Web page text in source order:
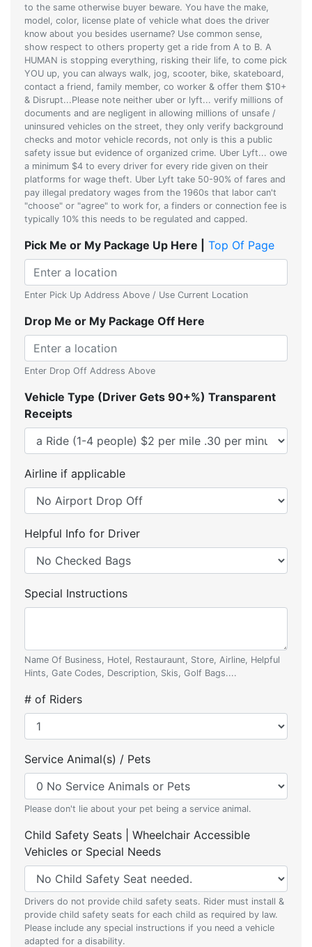
to the same otherwise buyer beware. You have the make,
model, color, license plate of vehicle what does the driver
know about you besides username? Use common sense,
show respect to others property get a ride from A to B. A
HUMAN is stopping everything, risking their life, to come pick
YOU up, you can always walk, jog, scooter, bike, skateboard,
contact a friend, family member, co worker & offer them $10+
& Disrupt...Please note neither uber or lyft... verify millions of
documents and are negligent in allowing millions of unsafe /
uninsured vehicles on the street, they only verify background
checks and motor vehicle records, not only is this a public
safety issue but evidence of organized crime. Uber Lyft... owe
a minimum $4 to every driver for every ride given on their
platforms for wage theft. Uber Lyft take 50-90% of fares and
pay illegal predatory wages from the 1960s that labor can't
"choose" or "agree" to work for, a finders or connection fee is
typically 10% this needs to be regulated and capped.
Pick Me or My Package Up Here | Top Of Page
Enter Pick Up Address Above / Use Current Location
Drop Me or My Package Off Here
Enter Drop Off Address Above
Vehicle Type (Driver Gets 90+%) Transparent
Receipts
Airline if applicable
Helpful Info for Driver
Special Instructions
Name Of Business, Hotel, Restauraunt, Store, Airline, Helpful
Hints, Gate Codes, Description, Skis, Golf Bags....
# of Riders
Service Animal(s) / Pets
Please don't lie about your pet being a service animal.
Child Safety Seats | Wheelchair Accessible
Vehicles or Special Needs
Drivers do not provide child safety seats. Rider must install &
provide child safety seats for each child as required by law.
Please include any special instructions if you need a vehicle
adapted for a disability.